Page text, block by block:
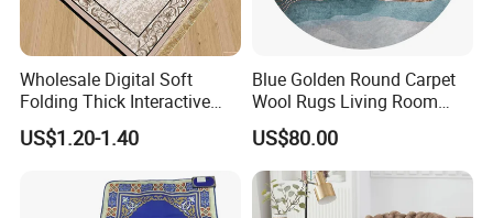
Wholesale Digital Soft
Folding Thick Interactive
Foldable Islamic Travel
Muslim Prayer Mat
US$1.20-1.40
Blue Golden Round Carpet
Wool Rugs Living Room
Rug
US$80.00